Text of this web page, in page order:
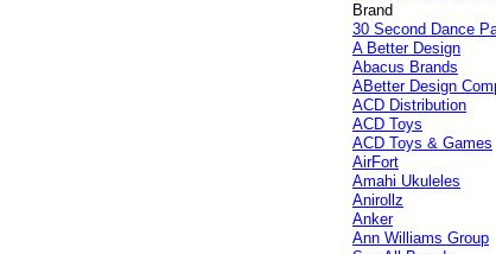
Brand
30 Second Dance
A Better Design
Abacus Brands
ABetter Design
ACD Distribution
ACD Toys
ACD Toys & Games
AirFort
Amahi Ukuleles
Anirollz
Anker
Ann Williams Group